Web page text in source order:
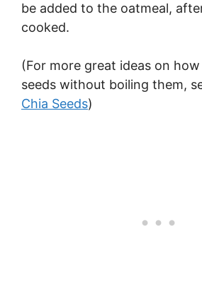
be added to the oatmeal,
cooked.
(For more great ideas on
seeds without boiling them,
Chia Seeds)